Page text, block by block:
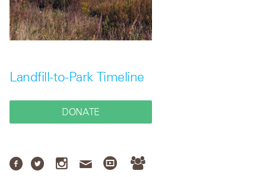
Landfill-to-Park Timeline
DONATE